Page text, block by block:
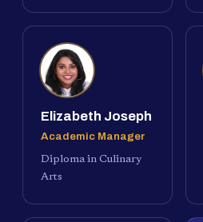
Elizabeth Joseph
Academic Manager
Diploma in Culinary
Arts